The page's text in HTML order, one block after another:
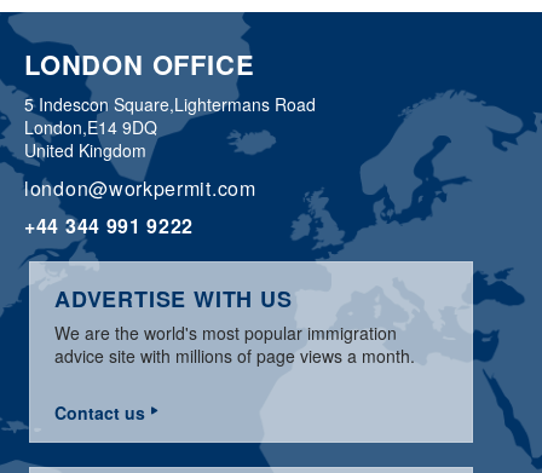
LONDON OFFICE
5 Indescon Square,Lightermans Road
London,E14 9DQ
United Kingdom
london@workpermit.com
+44 344 991 9222
ADVERTISE WITH US
We are the world's most popular immigration
advice site with millions of page views a month.
Contact us